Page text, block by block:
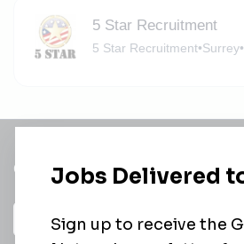
5 Star Recruitment
5 Star Recruitment•Surrey•
Get a
Daily